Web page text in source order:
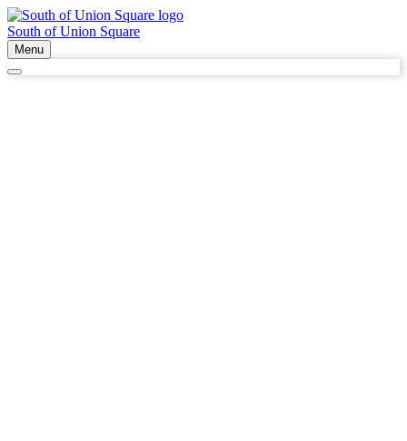
South of Union Square
Menu